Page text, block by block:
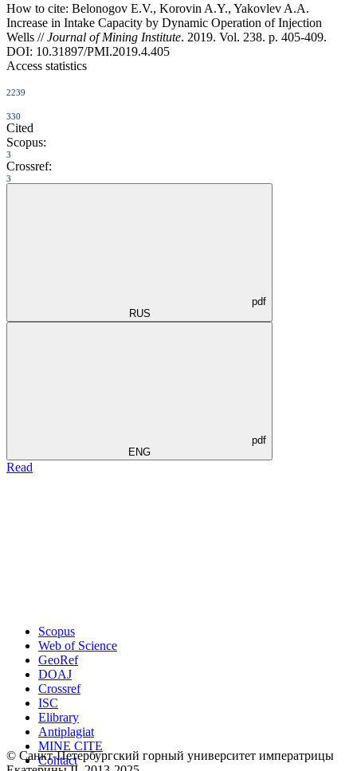
How to cite: Belonogov E.V., Korovin A.Y., Yakovlev A.A.
Increase in Intake Capacity by Dynamic Operation of Injection
Wells //Journal of Mining Institute. 2019. Vol. 238. p. 405-409.
DOI: 10.31897/PMI.2019.4.405
Access statistics
2239
330
Cited
Scopus:
3
Crossref:
3
pdf
RUS
pdf
ENG
Read
Scopus
Web of Science
GeoRef
DOAJ
Crossref
ISC
Elibrary
Antiplagiat
MINE CITE
Contact
© Санкт-Петербургский горный университет императрицы